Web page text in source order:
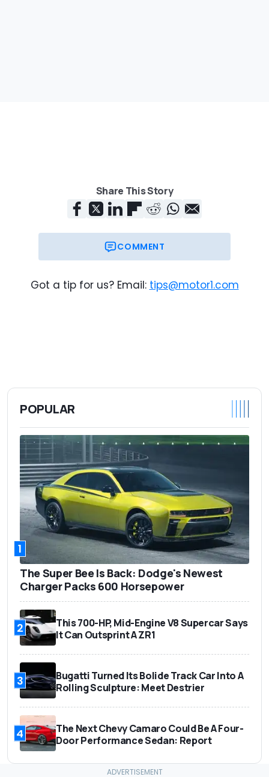
Share This Story
COMMENT
Got a tip for us? Email: tips@motor1.com
POPULAR
1
The Super Bee Is Back: Dodge's Newest
Charger Packs 600 Horsepower
2
This 700-HP, Mid-Engine V8 Supercar Says
It Can Outsprint A ZR1
3
Bugatti Turned Its Bolide Track Car Into A
Rolling Sculpture: Meet Destrier
4
The Next Chevy Camaro Could Be A Four-
Door Performance Sedan: Report